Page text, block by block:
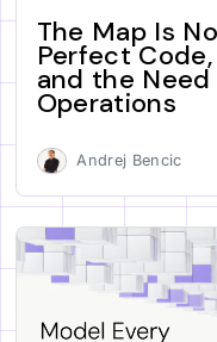
The Map Is
Perfect
and the
Operations
Andrej Bencic